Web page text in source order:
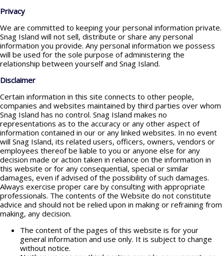
Privacy
We are committed to keeping your personal information private.
Snag Island will not sell, distribute or share any personal
information you provide. Any personal information we possess
will be used for the sole purpose of administering the
relationship between yourself and Snag Island.
Disclaimer
Certain information in this site connects to other people,
companies and websites maintained by third parties over whom
Snag Island has no control. Snag Island makes no
representations as to the accuracy or any other aspect of
information contained in our or any linked websites. In no event
will Snag Island, its related users, officers, owners, vendors or
employees thereof be liable to you or anyone else for any
decision made or action taken in reliance on the information in
this website or for any consequential, special or similar
damages, even if advised of the possibility of such damages.
Always exercise proper care by consulting with appropriate
professionals. The contents of the Website do not constitute
advice and should not be relied upon in making or refraining from
making, any decision.
The content of the pages of this website is for your
general information and use only. It is subject to change
without notice.